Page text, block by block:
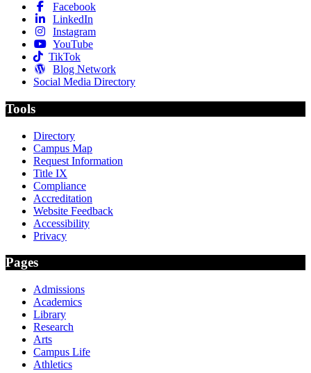
Facebook
LinkedIn
Instagram
YouTube
TikTok
Blog Network
Social Media Directory
Tools
Directory
Campus Map
Request Information
Title IX
Compliance
Accreditation
Website Feedback
Accessibility
Privacy
Pages
Admissions
Academics
Library
Research
Arts
Campus Life
Athletics